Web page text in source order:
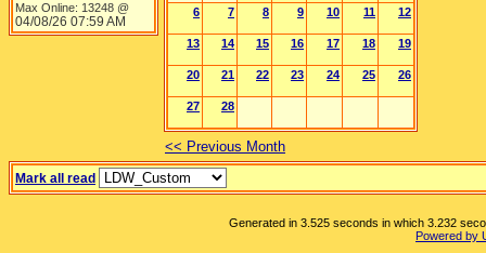
Max Online: 13248 @
04/08/26 07:59 AM
6 7 8 9 10 11 12
13 14 15 16 17 18 19
20 21 22 23 24 25 26
27 28
<< Previous Month
Mark all read
Generated in 3.525 seconds in which 3.232
Powered by